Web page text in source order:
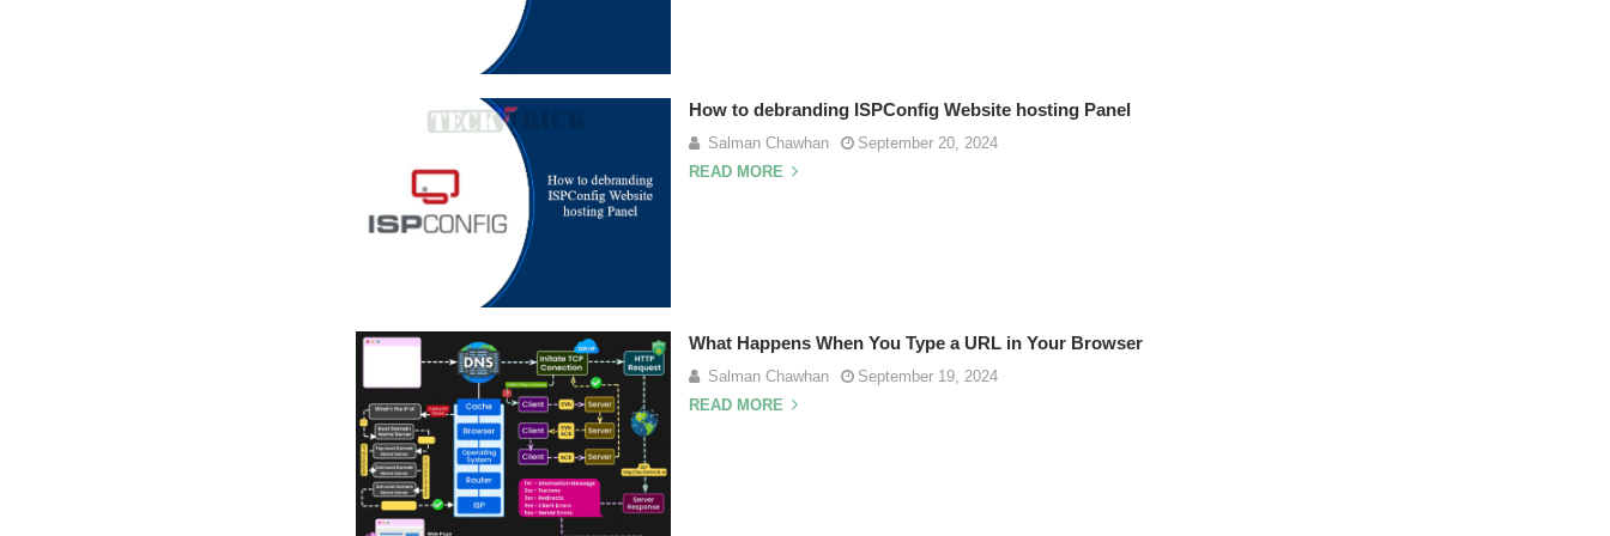
How to debranding ISPConfig Website hosting Panel
Salman Chawhan
September 20, 2024
READ MORE
What Happens When You Type a URL in Your Browser
Salman Chawhan
September 19, 2024
READ MORE